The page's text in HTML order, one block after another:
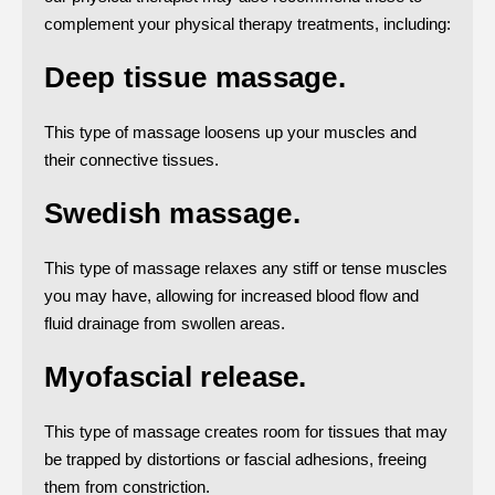
complement your physical therapy treatments, including:
Deep tissue massage.
This type of massage loosens up your muscles and
their connective tissues.
Swedish massage.
This type of massage relaxes any stiff or tense muscles
you may have, allowing for increased blood flow and
fluid drainage from swollen areas.
Myofascial release.
This type of massage creates room for tissues that may
be trapped by distortions or fascial adhesions, freeing
them from constriction.